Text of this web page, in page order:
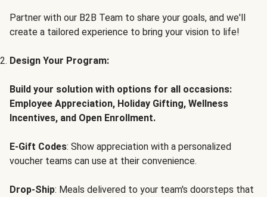
Partner with our B2B Team to share your goals, and we'll
create a tailored experience to bring your vision to life!
Design Your Program:
Build your solution with options for all occasions:
Employee Appreciation, Holiday Gifting, Wellness
Incentives, and Open Enrollment.
E-Gift Codes: Show appreciation with a personalized
voucher teams can use at their convenience.
Drop-Ship: Meals delivered to your team's doorsteps that